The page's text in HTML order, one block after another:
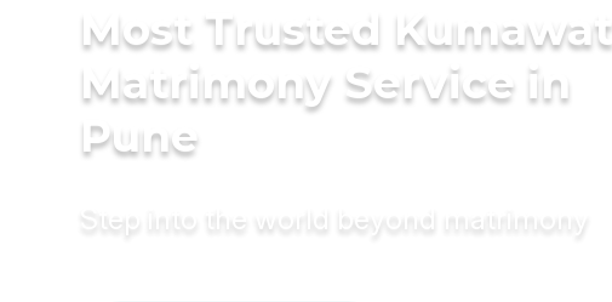
Most Trusted Kumawat
Matrimony Service in
Pune
Step into the world beyond matrimony